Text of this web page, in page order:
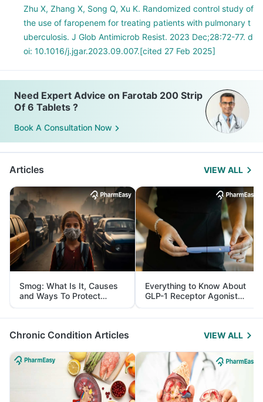
Zhu X, Zhang X, Song Q, Xu K. Randomized control study of
the use of faropenem for treating patients with pulmonary t
uberculosis. J Glob Antimicrob Resist. 2023 Dec;28:72-77. d
oi: 10.1016/j.jgar.2023.09.007.[cited 27 Feb 2025]
Need Expert Advice on Farotab 200 Strip
Of 6 Tablets ?
Book A Consultation Now
Articles VIEW ALL
Smog: What Is It, Causes
and Ways To Protect
Yourself From It
Everything to Know About
GLP-1 Receptor Agonist
and Its Role in Weight
Management
Chronic Condition Articles VIEW ALL